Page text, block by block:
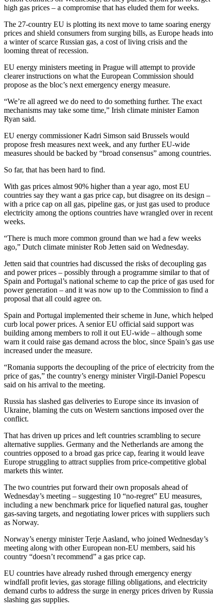
high gas prices – a compromise that has eluded them for weeks.
The 27-country EU is plotting its next move to tame soaring energy
prices and shield consumers from surging bills, as Europe heads into
a winter of scarce Russian gas, a cost of living crisis and the
looming threat of recession.
EU energy ministers meeting in Prague will attempt to provide
clearer instructions on what the European Commission should
propose as the bloc’s next emergency energy measure.
“We’re all agreed we do need to do something further. The exact
mechanisms may take some time,” Irish climate minister Eamon
Ryan said.
EU energy commissioner Kadri Simson said Brussels would
propose fresh measures next week, and any further EU-wide
measures should be backed by “broad consensus” among countries.
So far, that has been hard to find.
With gas prices almost 90% higher than a year ago, most EU
countries say they want a gas price cap, but disagree on its design –
with a price cap on all gas, pipeline gas, or just gas used to produce
electricity among the options countries have wrangled over in recent
weeks.
“There is much more common ground than we had a few weeks
ago,” Dutch climate minister Rob Jetten said on Wednesday.
Jetten said that countries had discussed the risks of decoupling gas
and power prices – possibly through a programme similar to that of
Spain and Portugal’s national scheme to cap the price of gas used for
power generation – and it was now up to the Commission to find a
proposal that all could agree on.
Spain and Portugal implemented their scheme in June, which helped
curb local power prices. A senior EU official said support was
building among members to roll it out EU-wide – although some
warn it could raise gas demand across the bloc, since Spain’s gas use
increased under the measure.
“Romania supports the decoupling of the price of electricity from the
price of gas,” the country’s energy minister Virgil-Daniel Popescu
said on his arrival to the meeting.
Russia has slashed gas deliveries to Europe since its invasion of
Ukraine, blaming the cuts on Western sanctions imposed over the
conflict.
That has driven up prices and left countries scrambling to secure
alternative supplies. Germany and the Netherlands are among the
countries opposed to a broad gas price cap, fearing it would leave
Europe struggling to attract supplies from price-competitive global
markets this winter.
The two countries put forward their own proposals ahead of
Wednesday’s meeting – suggesting 10 “no-regret” EU measures,
including a new benchmark price for liquefied natural gas, tougher
gas-saving targets, and negotiating lower prices with suppliers such
as Norway.
Norway’s energy minister Terje Aasland, who joined Wednesday’s
meeting along with other European non-EU members, said his
country “doesn’t recommend” a gas price cap.
EU countries have already rushed through emergency energy
windfall profit levies, gas storage filling obligations, and electricity
demand curbs to address the surge in energy prices driven by Russia
slashing gas supplies.